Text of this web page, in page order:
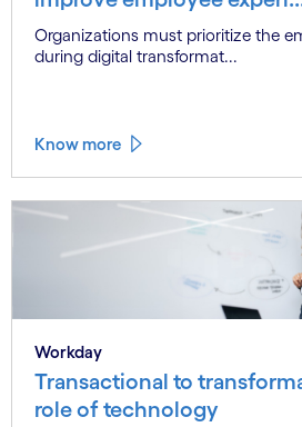
Organizations must prioritize the
during digital transformat...
Know more
Workday
Transactional to
role of technology